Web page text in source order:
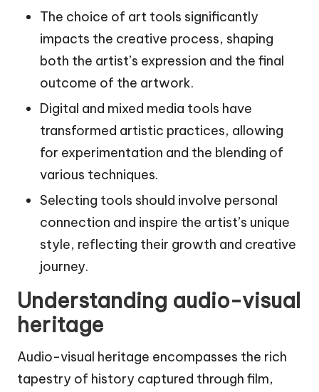
The choice of art tools significantly
impacts the creative process, shaping
both the artist’s expression and the final
outcome of the artwork.
Digital and mixed media tools have
transformed artistic practices, allowing
for experimentation and the blending of
various techniques.
Selecting tools should involve personal
connection and inspire the artist’s unique
style, reflecting their growth and creative
journey.
Understanding audio-visual
heritage
Audio-visual heritage encompasses the rich
tapestry of history captured through film,